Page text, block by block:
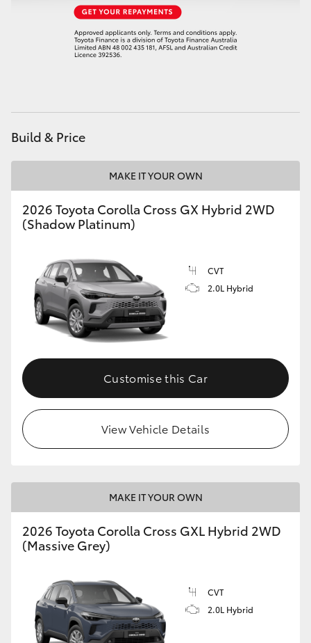
GR & Performance
GR86
GR Corolla
GR Supra
Upcoming
HiLux GVM Upgrade Option
Our Stock
Enquiries
Build & Price
MAKE IT YOUR OWN
2026 Toyota Corolla Cross GX Hybrid 2WD
(Shadow Platinum)
CVT
2.0L Hybrid
Customise this Car
View Vehicle Details
MAKE IT YOUR OWN
2026 Toyota Corolla Cross GXL Hybrid 2WD
(Massive Grey)
CVT
2.0L Hybrid